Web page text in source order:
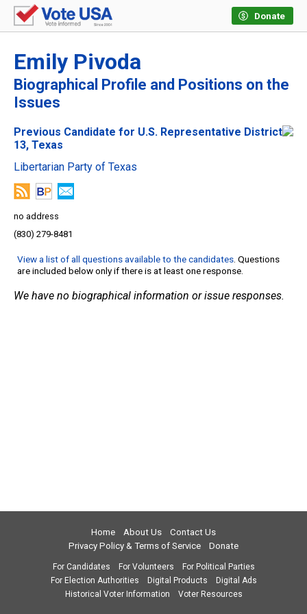
Donate
Emily Pivoda
Biographical Profile and Positions on the
Issues
Previous Candidate for U.S. Representative District
13, Texas
Libertarian Party of Texas
no address
(830) 279-8481
View a list of all questions available to the candidates. Questions
are included below only if there is at least one response.
We have no biographical information or issue responses.
Home About Us
Contact Us
Privacy Policy & Terms of Service
Donate
For Candidates For Volunteers
For Political Parties
For Election Authorities
Digital Products
Digital Ads
Historical Voter Information
Voter Resources